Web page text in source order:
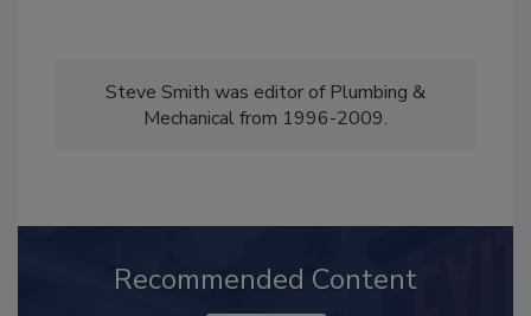
Steve Smith was editor of Plumbing &
Mechanical from 1996-2009.
Recommended Content